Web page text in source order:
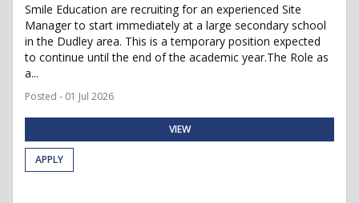
Smile Education are recruiting for an experienced Site
Manager to start immediately at a large secondary school
in the Dudley area. This is a temporary position expected
to continue until the end of the academic year.The Role as
a...
Posted - 01 Jul 2026
VIEW
APPLY